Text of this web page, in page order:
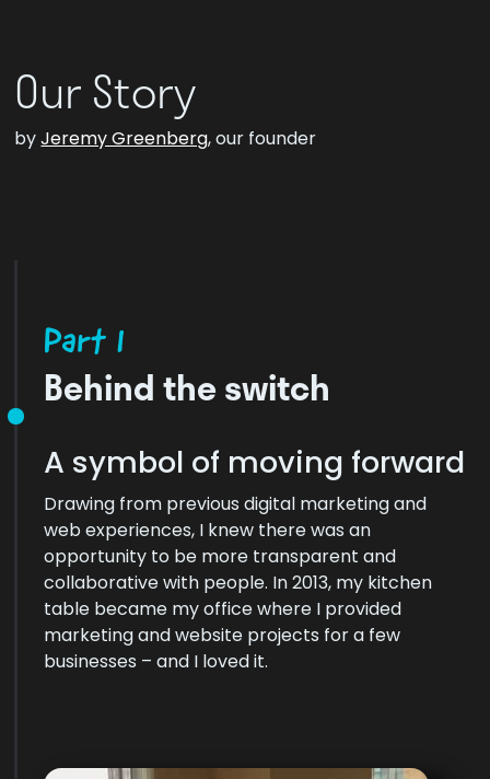
Our Story
byJeremy Greenberg, our founder
Part 1
Behind the switch
A symbol of moving forward
Drawing from previous digital marketing and
web experiences, I knew there was an
opportunity to be more transparent and
collaborative with people. In 2013, my kitchen
table became my office where I provided
marketing and website projects for a few
businesses – and I loved it.